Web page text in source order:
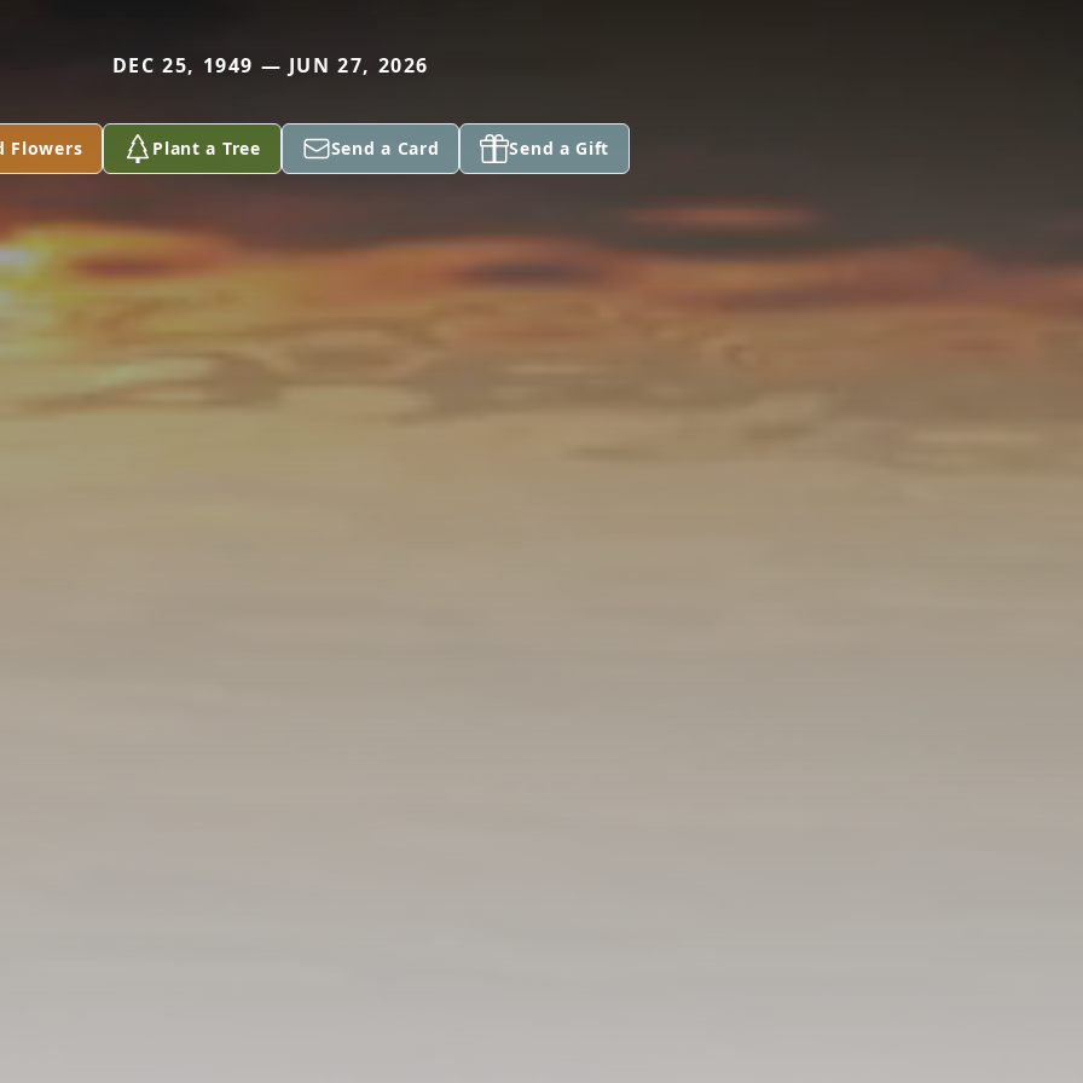
DEC 25, 1949 — JUN 27, 2026
Flowers Plant a Tree Send a Card Send a Gift